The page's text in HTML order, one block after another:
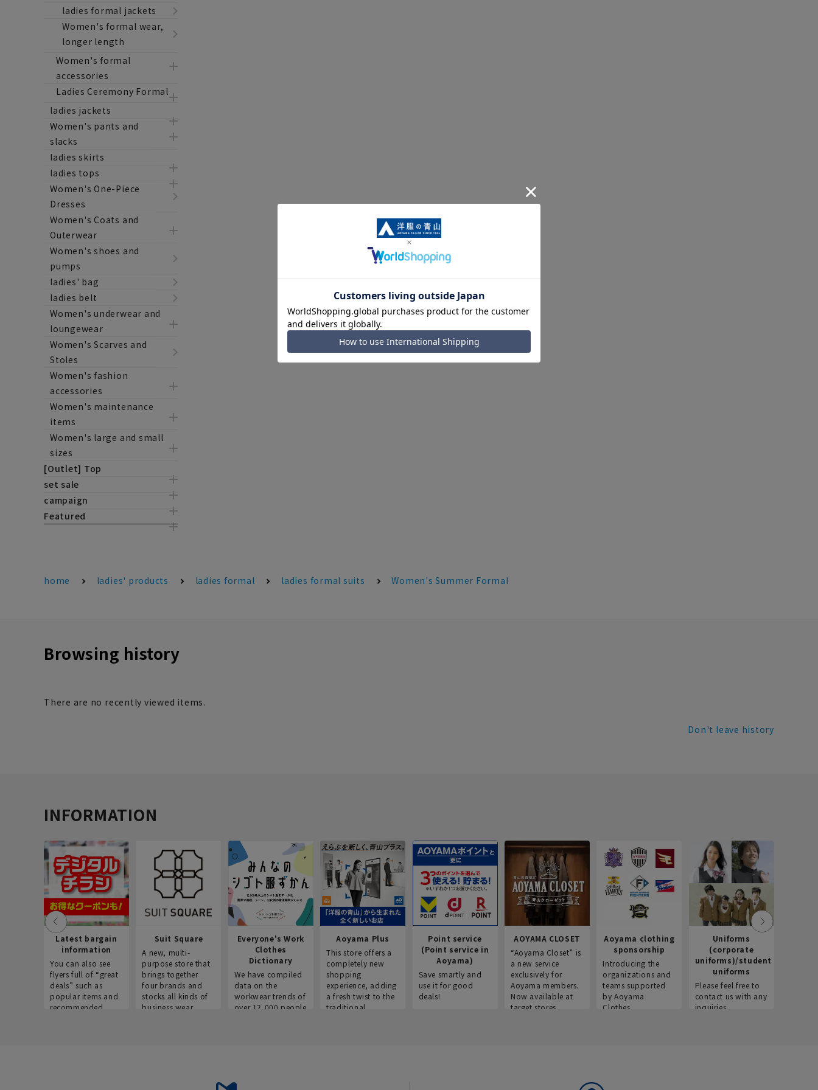
ladies formal jackets
Women's formal wear,
longer length
Women's formal
accessories
Ladies Ceremony Formal
ladies jackets
Women's pants and
slacks
ladies skirts
ladies tops
Women's One-Piece
Dresses
Women's Coats and
Outerwear
Women's shoes and
pumps
ladies' bag
ladies belt
Women's underwear and
loungewear
Women's Scarves and
Stoles
Women's fashion
accessories
Women's maintenance
items
Women's large and small
sizes
[Outlet] Top
set sale
campaign
Featured
home ladies' products ladies formal ladies formal suits Women's Summer Formal
Browsing history
There are no recently viewed items.
Don't leave history
INFORMATION
Latest bargain
information
You can also see
flyers full of “great
deals” such as
popular items and
recommended
Suit Square
A new, multi-
purpose store that
brings together
four brands and
stocks all kinds of
business wear.
Everyone's Work
Clothes
Dictionary
We have compiled
data on the
workwear trends of
over 12,000 people
Aoyama Plus
This store offers a
completely new
shopping
experience, adding
a fresh twist to the
traditional
Point service
(Point service in
Aoyama)
Save smartly and
use it for good
deals!
AOYAMA CLOSET
“Aoyama Closet” is
a new service
exclusively for
Aoyama members.
Now available at
target stores.
Aoyama clothing
sponsorship
Introducing the
organizations and
teams supported
by Aoyama
Clothes.
Uniforms
(corporate
uniforms)/student
uniforms
Please feel free to
contact us with any
inquiries.